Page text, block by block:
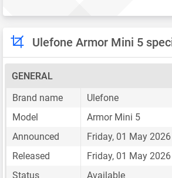
Ulefone Armor Mini 5
GENERAL
Brand name
Ulefone
Model
Armor Mini 5
Announced
Friday, 01 May 2026
Released
Friday, 01 May 2026
Status
Available